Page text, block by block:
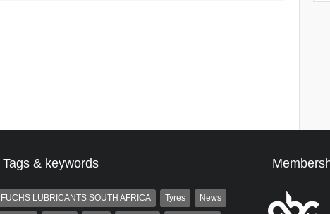
Tags & keywords
FUCHS LUBRICANTS SOUTH AFRICA Tyres News